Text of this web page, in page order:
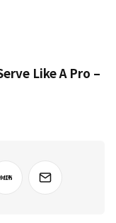
Like A Pro –